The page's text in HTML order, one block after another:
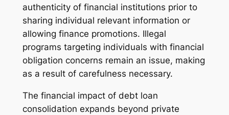
authenticity of financial institutions prior to
sharing individual relevant information or
allowing finance promotions. Illegal
programs targeting individuals with financial
obligation concerns remain an issue, making
as a result of carefulness necessary.
The financial impact of debt loan
consolidation expands beyond private